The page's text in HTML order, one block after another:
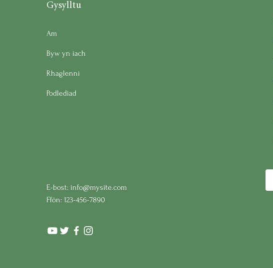
Gysylltu
Am
Byw yn iach
Rhaglenni
Podlediad
E-bost: info@mysite.com
Ffôn: 123-456-7890